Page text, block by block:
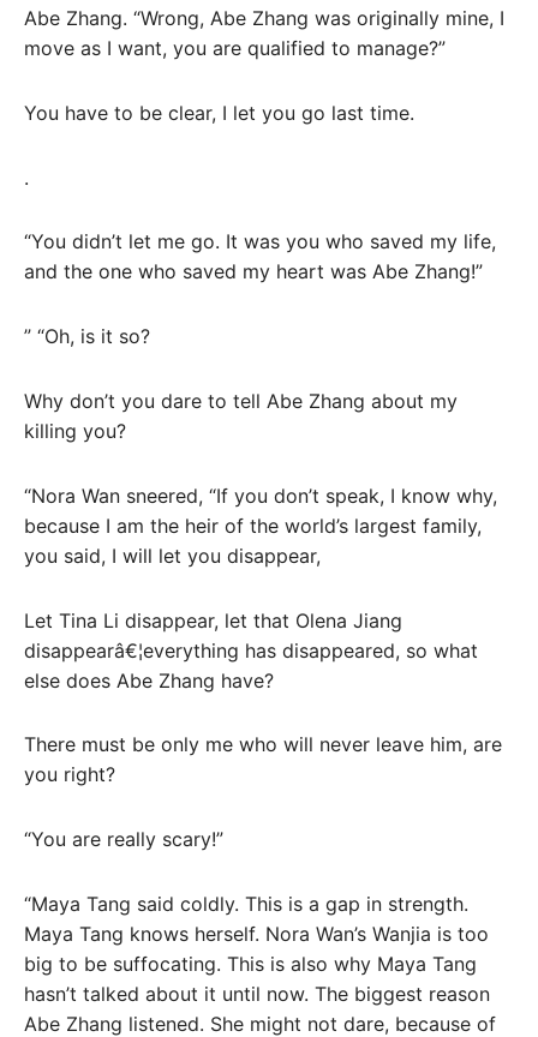
Abe Zhang. “Wrong, Abe Zhang was originally mine, I
move as I want, you are qualified to manage?”
You have to be clear, I let you go last time.
.
“You didn’t let me go. It was you who saved my life,
and the one who saved my heart was Abe Zhang!”
” “Oh, is it so?
Why don’t you dare to tell Abe Zhang about my
killing you?
“Nora Wan sneered, “If you don’t speak, I know why,
because I am the heir of the world’s largest family,
you said, I will let you disappear,
Let Tina Li disappear, let that Olena Jiang
disappearâ€¦everything has disappeared, so what
else does Abe Zhang have?
There must be only me who will never leave him, are
you right?
“You are really scary!”
“Maya Tang said coldly. This is a gap in strength.
Maya Tang knows herself. Nora Wan’s Wanjia is too
big to be suffocating. This is also why Maya Tang
hasn’t talked about it until now. The biggest reason
Abe Zhang listened. She might not dare, because of